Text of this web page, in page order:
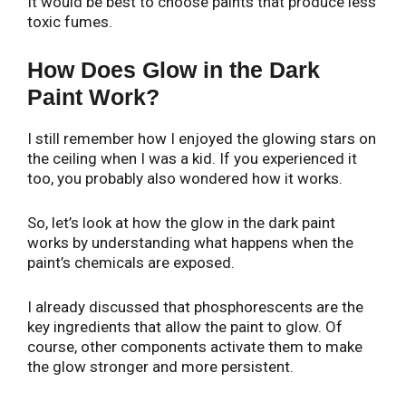
toxic fumes.
How Does Glow in the Dark
Paint Work?
I still remember how I enjoyed the glowing stars on
the ceiling when I was a kid. If you experienced it
too, you probably also wondered how it works.
So, let’s look at how the glow in the dark paint
works by understanding what happens when the
paint’s chemicals are exposed.
I already discussed that phosphorescents are the
key ingredients that allow the paint to glow. Of
course, other components activate them to make
the glow stronger and more persistent.